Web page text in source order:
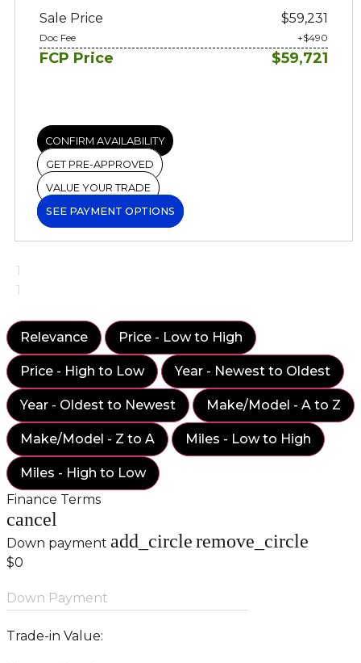
Sale Price $59,231
Doc Fee +$490
FCP Price $59,721
CONFIRM AVAILABILITY
GET PRE-APPROVED
VALUE YOUR TRADE
SEE PAYMENT OPTIONS
1
1
Relevance Price - Low to High
Price - High to Low Year - Newest to Oldest
Year - Oldest to Newest Make/Model - A to Z
Make/Model - Z to A Miles - Low to High
Miles - High to Low
Finance Terms
cancel
Down payment add_circleremove_circle
$0
Down Payment
Trade-in Value: